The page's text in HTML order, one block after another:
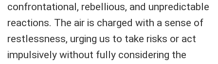
confrontational, rebellious, and unpredictable
reactions. The air is charged with a sense of
restlessness, urging us to take risks or act
impulsively without fully considering the